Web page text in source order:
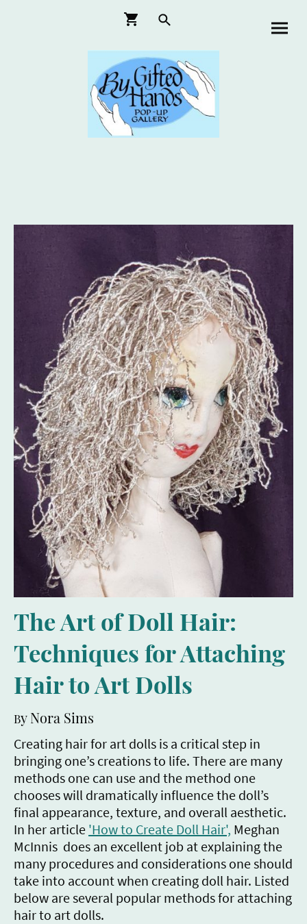
The Art of Doll Hair:
Techniques for Attaching
Hair to Art Dolls
By Nora Sims
Creating hair for art dolls is a critical step in
bringing one’s creations to life. There are many
methods one can use and the method one
chooses will dramatically influence the doll’s
final appearance, texture, and overall aesthetic.
In her article 'How to Create Doll Hair', Meghan
McInnis does an excellent job at explaining the
many procedures and considerations one should
take into account when creating doll hair. Listed
below are several popular methods for attaching
hair to art dolls.